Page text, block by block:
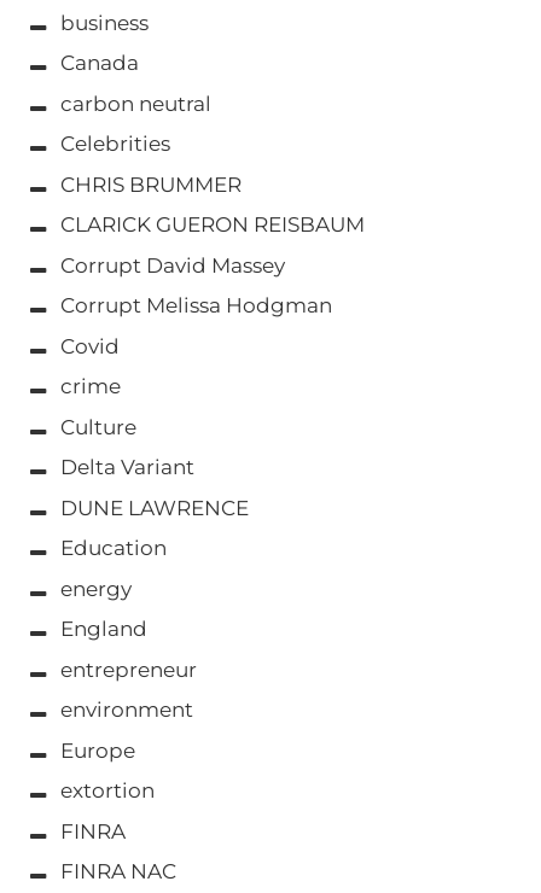
business
Canada
carbon neutral
Celebrities
CHRIS BRUMMER
CLARICK GUERON REISBAUM
Corrupt David Massey
Corrupt Melissa Hodgman
Covid
crime
Culture
Delta Variant
DUNE LAWRENCE
Education
energy
England
entrepreneur
environment
Europe
extortion
FINRA
FINRA NAC